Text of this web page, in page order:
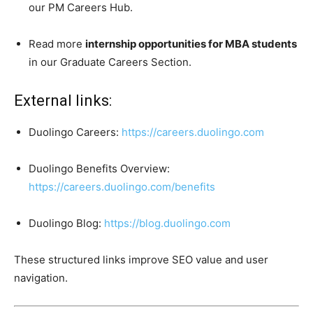
our PM Careers Hub.
Read more internship opportunities for MBA students
in our Graduate Careers Section.
External links:
Duolingo Careers: https://careers.duolingo.com
Duolingo Benefits Overview:
https://careers.duolingo.com/benefits
Duolingo Blog: https://blog.duolingo.com
These structured links improve SEO value and user
navigation.